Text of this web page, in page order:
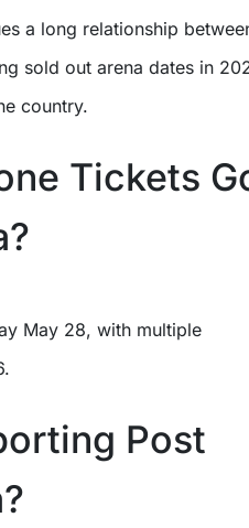
a long relationship
sold out arena dates in
country.
Tickets
May 28, with multiple
Post